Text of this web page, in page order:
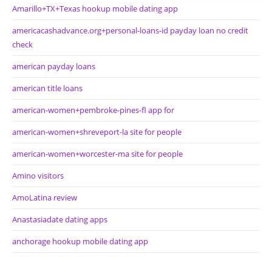
Amarillo+TX+Texas hookup mobile dating app
americacashadvance.org+personal-loans-id payday loan no credit
check
american payday loans
american title loans
american-women+pembroke-pines-fl app for
american-women+shreveport-la site for people
american-women+worcester-ma site for people
Amino visitors
AmoLatina review
Anastasiadate dating apps
anchorage hookup mobile dating app